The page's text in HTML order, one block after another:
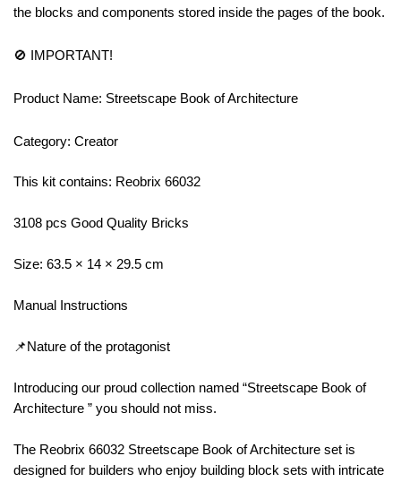
the blocks and components stored inside the pages of the book.
🚫 IMPORTANT!
Product Name: Streetscape Book of Architecture
Category: Creator
This kit contains: Reobrix 66032
3108 pcs Good Quality Bricks
Size: 63.5 × 14 × 29.5 cm
Manual Instructions
📌Nature of the protagonist
Introducing our proud collection named “Streetscape Book of
Architecture ” you should not miss.
The Reobrix 66032 Streetscape Book of Architecture set is
designed for builders who enjoy building block sets with intricate